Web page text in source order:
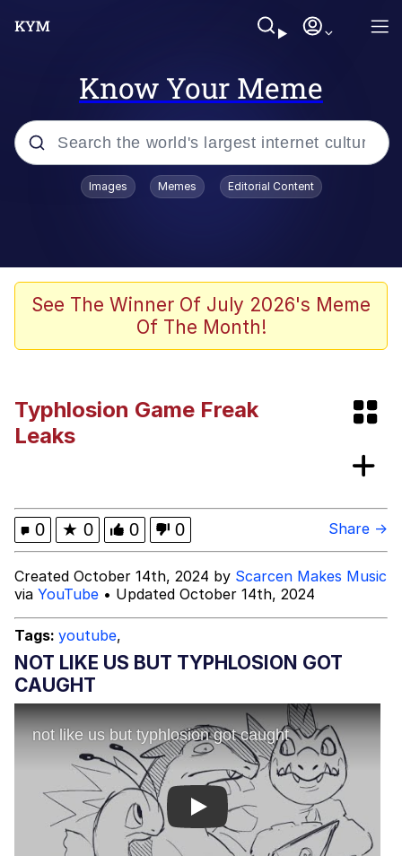
Know Your Meme
Popular searches
Tardo
Quiet On the Creek
Pepe the Frog
Evelynsmithhhhh Stare
My Father-In-Law Is A Builder / We
Can't, We Don't Know How To Do It
Jacob Batalon CEO of Sex
Images Memes Editorial Content
See The Winner Of July 2026's Meme
Of The Month!
Typhlosion Game Freak
Leaks
0 ★ 0 0 0 Share →
Created October 14th, 2024 by Scarcen Makes Music
via YouTube • Updated October 14th, 2024
Tags: youtube,
NOT LIKE US BUT TYPHLOSION GOT
CAUGHT
Play